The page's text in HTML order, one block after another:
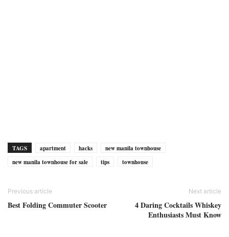
TAGS apartment hacks
new manila townhouse
new manila townhouse for sale
tips townhouse
Previous article
Best Folding Commuter Scooter
Next article
4 Daring Cocktails Whiskey
Enthusiasts Must Know